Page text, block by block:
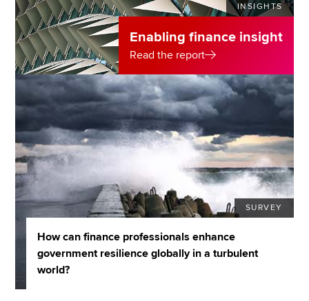
INSIGHTS
Enabling finance insight
Read the report
SURVEY
How can finance professionals enhance
government resilience globally in a turbulent
world?